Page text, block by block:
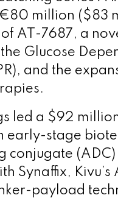
million ($83
AT-7687, a
Glucose
and the
led a $92
early-stage
conjugate
Synaffix,
payload